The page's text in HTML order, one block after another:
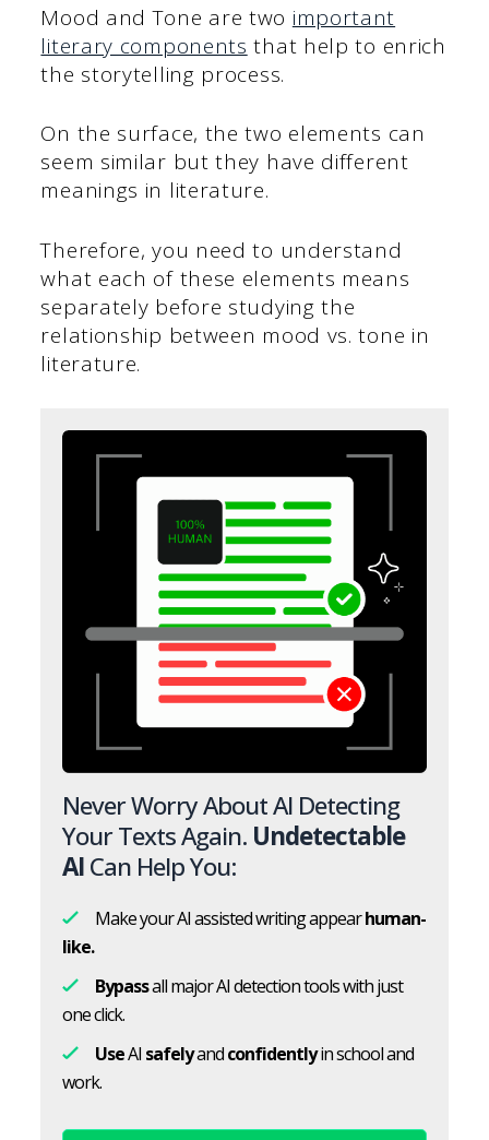
Mood and Tone are two important
literary components that help to enrich
the storytelling process.
On the surface, the two elements can
seem similar but they have different
meanings in literature.
Therefore, you need to understand
what each of these elements means
separately before studying the
relationship between mood vs. tone in
literature.
Never Worry About AI Detecting
Your Texts Again. Undetectable
AICan Help You:
Make your AI assisted writing appearhuman-
like.
Bypassall major AI detection tools with just
one click.
UseAI safelyandconfidentlyin school and
work.